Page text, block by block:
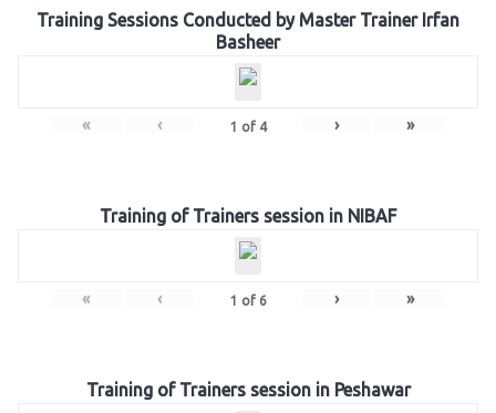
Training Sessions Conducted by Master Trainer Irfan
Basheer
« ‹ 1 of 4 › »
Training of Trainers session in NIBAF
« ‹ 1 of 6 › »
Training of Trainers session in Peshawar